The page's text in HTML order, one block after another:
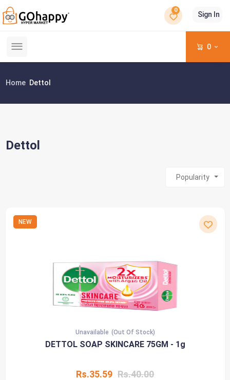
0
Sign In
0
Home Dettol
Dettol
Popularity
NEW
Unavailable (Out Of Stock)
DETTOL SOAP SKINCARE 75GM - 1g
Rs.35.59 Rs.40.00